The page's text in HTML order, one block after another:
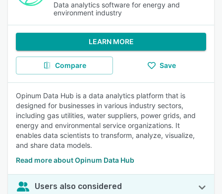
Data analytics software for energy and
environment industry
LEARN MORE
Compare Save
Opinum Data Hub is a data analytics platform that is
designed for businesses in various industry sectors,
including gas utilities, water suppliers, power grids, and
energy and environmental service organizations. It
enables data scientists to transform, analyze, visualize,
and share data models.
Read more about Opinum Data Hub
Users also considered